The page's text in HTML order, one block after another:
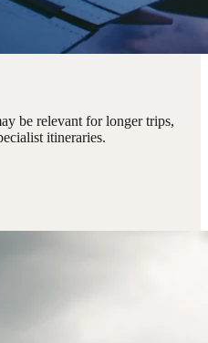
be relevant for longer trips,
itineraries.